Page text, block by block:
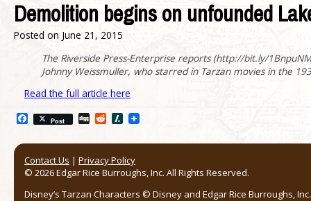
Demolition begins on unfounded
Posted on June 21, 2015
The Riverside Press-Enterprise reports (http://bit.ly/
Johnny Weissmuller, who starred in Tarzan movies in the
Read the full article here
Facebook
Post DiggRedditSlashdot
Contact Us | Privacy Policy
© 2026 Edgar Rice Burroughs, Inc. All Rights Reserved.
Disney’s Tarzan Characters © Disney and Edgar Rice Burroughs,